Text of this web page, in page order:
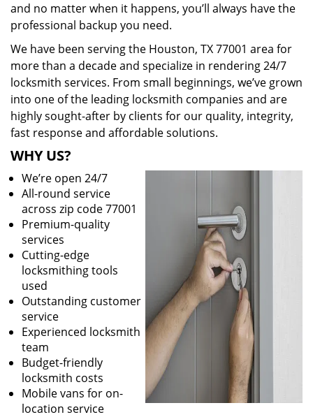
and no matter when it happens, you’ll always have the
professional backup you need.
We have been serving the Houston, TX 77001 area for
more than a decade and specialize in rendering 24/7
locksmith services. From small beginnings, we’ve grown
into one of the leading locksmith companies and are
highly sought-after by clients for our quality, integrity,
fast response and affordable solutions.
WHY US?
We’re open 24/7
All-round service
across zip code 77001
Premium-quality
services
Cutting-edge
locksmithing tools
used
Outstanding customer
service
Experienced locksmith
team
Budget-friendly
locksmith costs
Mobile vans for on-
location service